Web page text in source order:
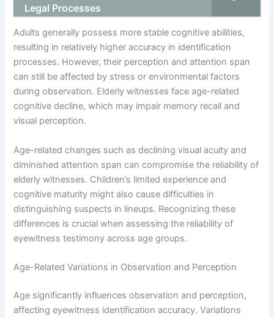
Legal Processes
Adults generally possess more stable cognitive abilities,
resulting in relatively higher accuracy in identification
processes. However, their perception and attention span
can still be affected by stress or environmental factors
during observation. Elderly witnesses face age-related
cognitive decline, which may impair memory recall and
visual perception.
Age-related changes such as declining visual acuity and
diminished attention span can compromise the reliability of
elderly witnesses. Children’s limited experience and
cognitive maturity might also cause difficulties in
distinguishing suspects in lineups. Recognizing these
differences is crucial when assessing the reliability of
eyewitness testimony across age groups.
Age-Related Variations in Observation and Perception
Age significantly influences observation and perception,
affecting eyewitness identification accuracy. Variations